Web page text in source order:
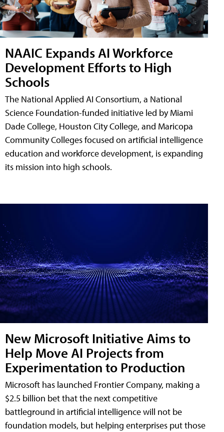
NAAIC Expands AI Workforce
Development Efforts to High
Schools
The National Applied AI Consortium, a National
Science Foundation-funded initiative led by Miami
Dade College, Houston City College, and Maricopa
Community Colleges focused on artificial intelligence
education and workforce development, is expanding
its mission into high schools.
New Microsoft Initiative Aims to
Help Move AI Projects from
Experimentation to Production
Microsoft has launched Frontier Company, making a
$2.5 billion bet that the next competitive
battleground in artificial intelligence will not be
foundation models, but helping enterprises put those